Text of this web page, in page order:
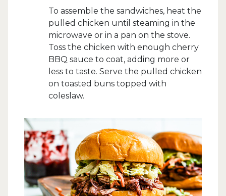
To assemble the sandwiches, heat the
pulled chicken until steaming in the
microwave or in a pan on the stove.
Toss the chicken with enough cherry
BBQ sauce to coat, adding more or
less to taste. Serve the pulled chicken
on toasted buns topped with
coleslaw.